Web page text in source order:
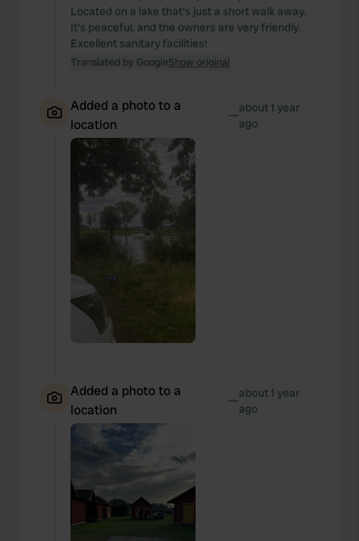
We also share information about your use of our site with
our social media, advertising and analytics partners who
may combine it with other information that you’ve
provided to them or that they’ve collected from your use
Located on a lake that's just a short walk away.
It's peaceful, and the owners are very friendly.
Excellent sanitary facilities!
Translated by GoogleShow original
Added a photo to a
location
—about 1 year
ago
Added a photo to a
location
—about 1 year
ago